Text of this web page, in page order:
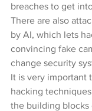
breaches to get
There are also
by AI, which lets
convincing fake
change security
It is very important
hacking
the building blocks